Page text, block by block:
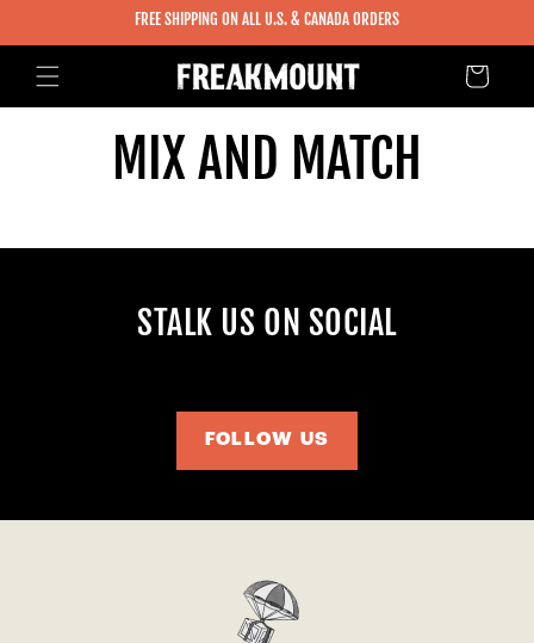
FREE SHIPPING ON ALL U.S. & CANADA ORDERS
Cart
MIX AND MATCH
STALK US ON SOCIAL
FOLLOW US